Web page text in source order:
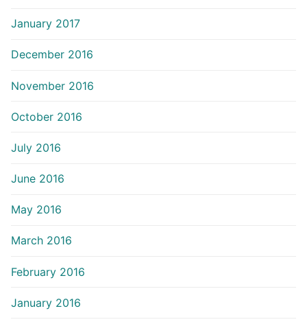
January 2017
December 2016
November 2016
October 2016
July 2016
June 2016
May 2016
March 2016
February 2016
January 2016